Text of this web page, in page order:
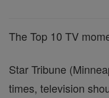
The Top 10 TV
Star Tribune
times, television